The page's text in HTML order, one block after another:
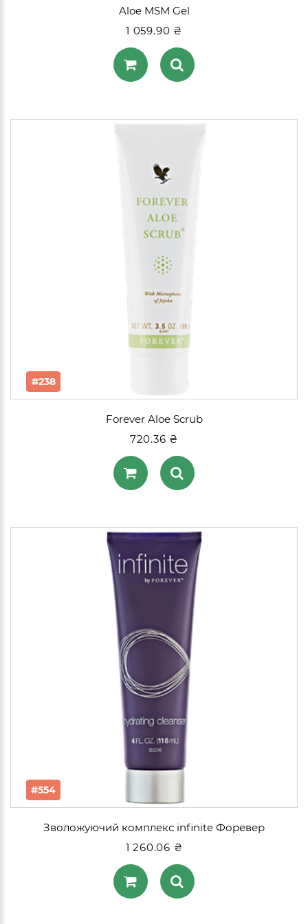
Aloe MSM Gel
1 059.90 ₴
#238
Forever Aloe Scrub
720.36 ₴
#554
Зволожуючий комплекс infinite Форевер
1 260.06 ₴